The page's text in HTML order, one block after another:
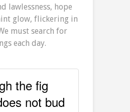
lawlessness, hope
glow, flickering in
must search for
each day.
the fig
not bud